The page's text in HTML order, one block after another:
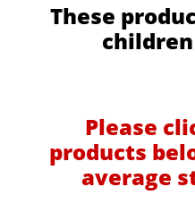
These
Please
products
average